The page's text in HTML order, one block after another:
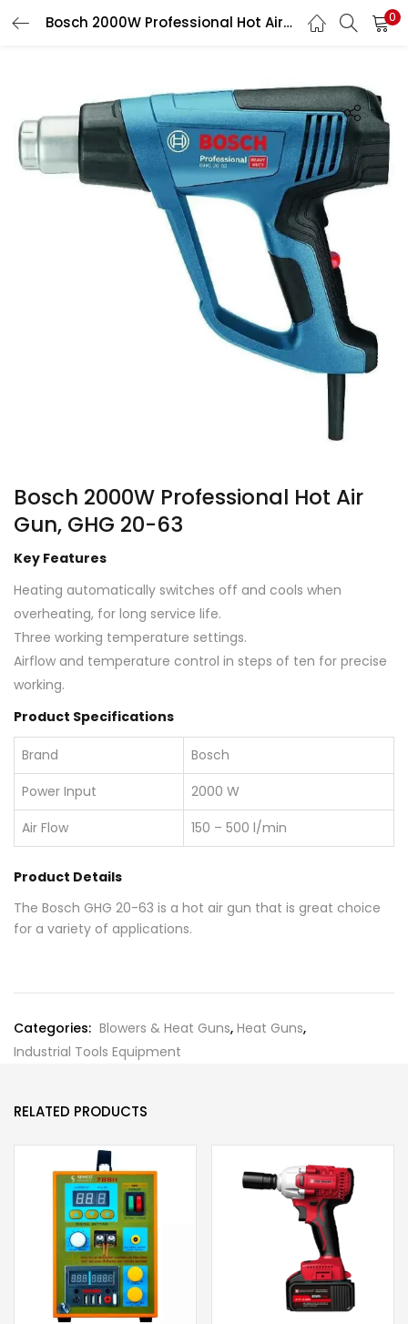
Bosch 2000W Professional Hot Air Gun, GHG 20-63 0
Bosch 2000W Professional Hot Air
Gun, GHG 20-63
Key Features
Heating automatically switches off and cools when
overheating, for long service life.
Three working temperature settings.
Airflow and temperature control in steps of ten for precise
working.
Product Specifications
Brand
Bosch
Power Input
2000 W
Air Flow
150 – 500 l/min
Product Details
The Bosch GHG 20-63 is a hot air gun that is great choice
for a variety of applications.
Categories: Blowers & Heat Guns, Heat Guns,
Industrial Tools Equipment
RELATED PRODUCTS
LOGIN
Enter your username and password to login.
Remember me
Login
Lost password?